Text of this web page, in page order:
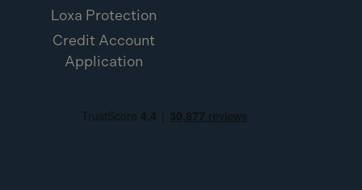
Loxa Protection
Credit Account
Application